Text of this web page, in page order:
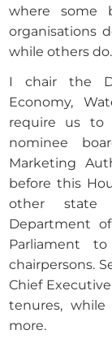
where some
organisations
while others do.
I chair the
Economy,
require us to
nominee
Marketing
before this
other state
Department
Parliament
chairpersons.
Chief
tenures,
more.